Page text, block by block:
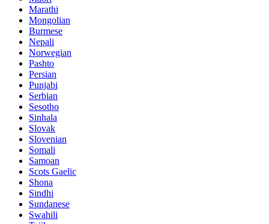
Marathi
Mongolian
Burmese
Nepali
Norwegian
Pashto
Persian
Punjabi
Serbian
Sesotho
Sinhala
Slovak
Slovenian
Somali
Samoan
Scots Gaelic
Shona
Sindhi
Sundanese
Swahili